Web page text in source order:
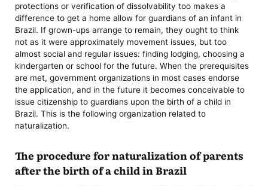
protections or verification of dissolvability too makes a
difference to get a home allow for guardians of an infant in
Brazil. If grown-ups arrange to remain, they ought to think
not as it were approximately movement issues, but too
almost social and regular issues: finding lodging, choosing a
kindergarten or school for the future. When the prerequisites
are met, government organizations in most cases endorse
the application, and in the future it becomes conceivable to
issue citizenship to guardians upon the birth of a child in
Brazil. This is the following organization related to
naturalization.
The procedure for naturalization of parents
after the birth of a child in Brazil